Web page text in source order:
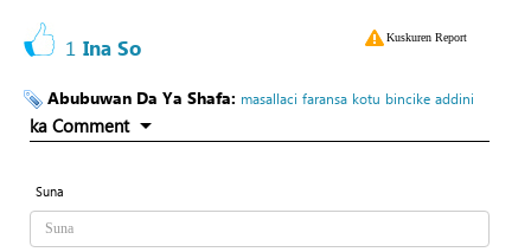
1 Ina So Kuskuren Report
Abubuwan Da Ya Shafa: masallaci faransa kotu bincike addini
ka Comment
Suna